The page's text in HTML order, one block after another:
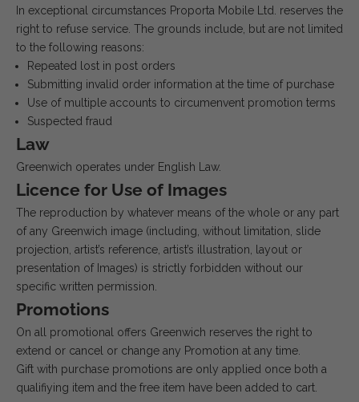
In exceptional circumstances Proporta Mobile Ltd. reserves the
right to refuse service. The grounds include, but are not limited
to the following reasons:
Repeated lost in post orders
Submitting invalid order information at the time of purchase
Use of multiple accounts to circumenvent promotion terms
Suspected fraud
Law
Greenwich operates under English Law.
Licence for Use of Images
The reproduction by whatever means of the whole or any part
of any Greenwich image (including, without limitation, slide
projection, artist’s reference, artist’s illustration, layout or
presentation of Images) is strictly forbidden without our
specific written permission.
Promotions
On all promotional offers Greenwich reserves the right to
extend or cancel or change any Promotion at any time.
Gift with purchase promotions are only applied once both a
qualifiying item and the free item have been added to cart.